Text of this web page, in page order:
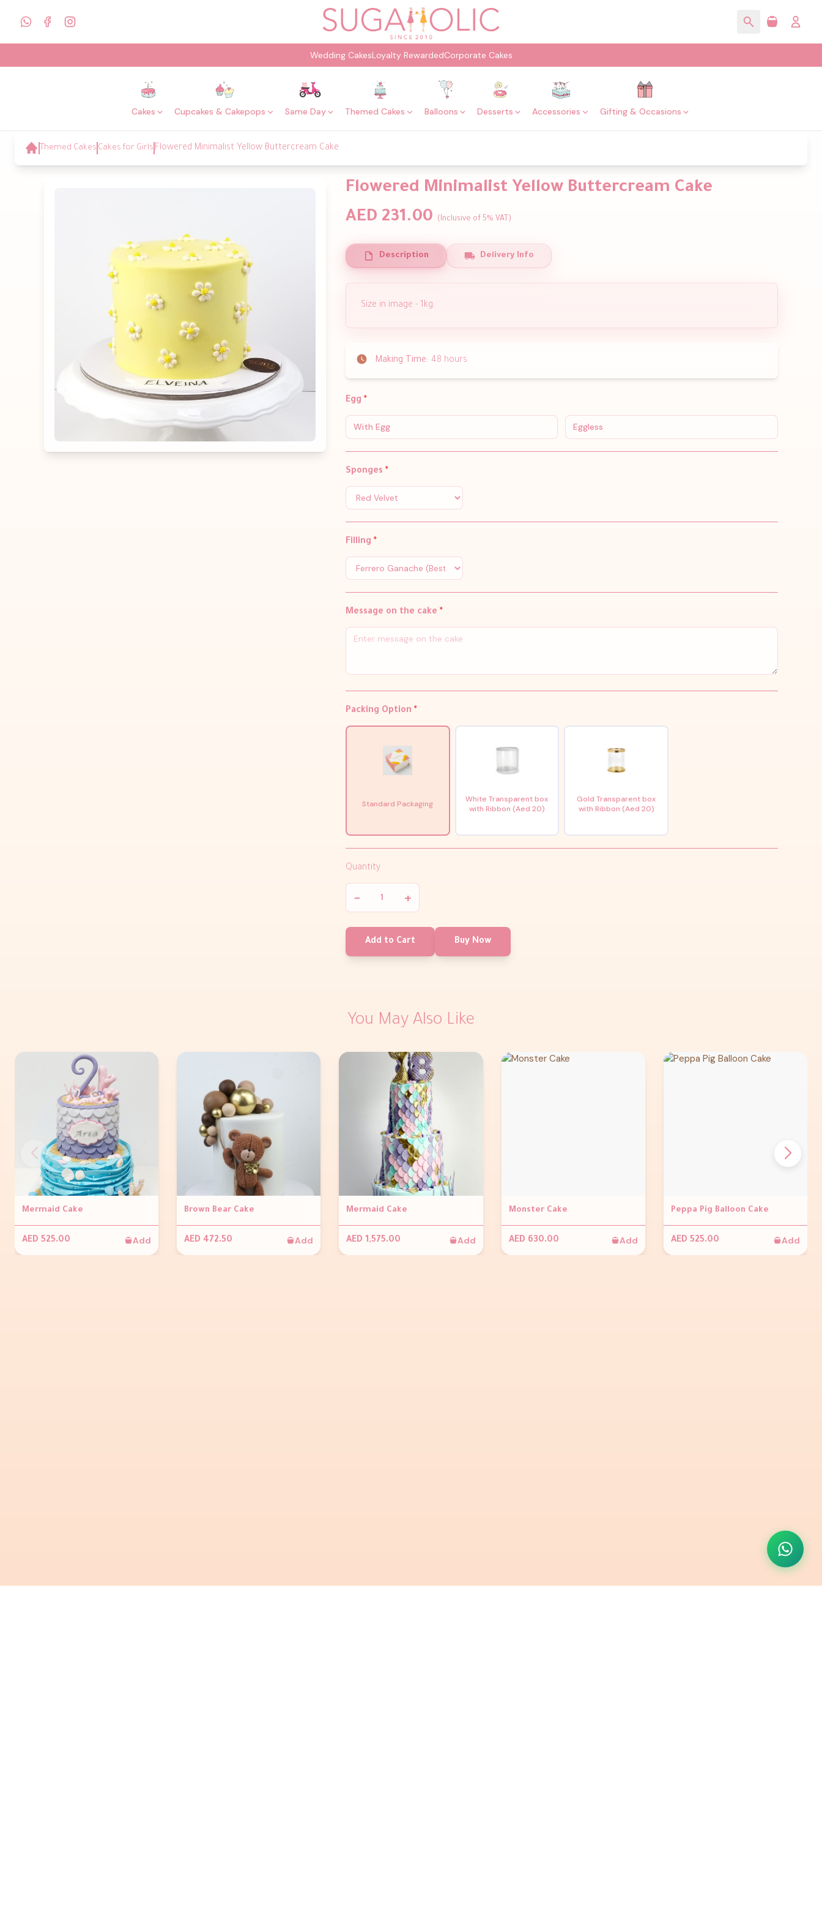
Wedding CakesLoyalty RewardedCorporate Cakes
Cakes Cupcakes & Cakepops Same Day Themed Cakes Balloons Desserts Accessories Gifting & Occasions
Themed Cakes Cakes for Girls Flowered Minimalist Yellow Buttercream Cake
Flowered Minimalist Yellow Buttercream Cake
AED 231.00
(Inclusive of 5% VAT)
Description Delivery Info
Size in image - 1kg.
Making Time: 48 hours
Egg *
With Egg Eggless
Sponges *
Filling *
Message on the cake *
Packing Option *
Standard Packaging
White Transparent box
with Ribbon (Aed 20)
Gold Transparent box
with Ribbon (Aed 20)
Quantity
− +
Add to Cart Buy Now
You May Also Like
Mermaid Cake
AED 525.00 Add
Brown Bear Cake
AED 472.50 Add
Mermaid Cake
AED 1,575.00 Add
Monster Cake
AED 630.00 Add
Peppa Pig Balloon Cake
AED 525.00 Add